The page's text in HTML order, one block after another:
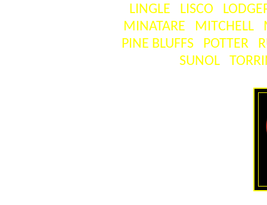
LINGLE
LISCO
MINATARE
MITCHELL
PINE BLUFFS
POTTER
SUNOL